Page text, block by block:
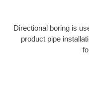
Directional boring is
product pipe